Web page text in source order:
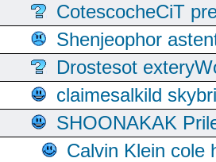
CotescocheCiT
Shenjeophor
Drostesot
claimesalkild
SHOONAKAK
Calvin Klein cole